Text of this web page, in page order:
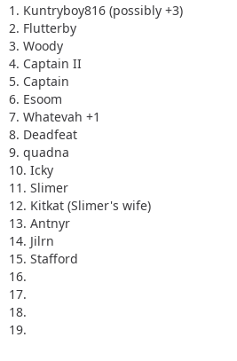
1. Kuntryboy816 (possibly +3)
2. Flutterby
3. Woody
4. Captain II
5. Captain
6. Esoom
7. Whatevah +1
8. Deadfeat
9. quadna
10. Icky
11. Slimer
12. Kitkat (Slimer's wife)
13. Antnyr
14. Jilrn
15. Stafford
16.
17.
18.
19.